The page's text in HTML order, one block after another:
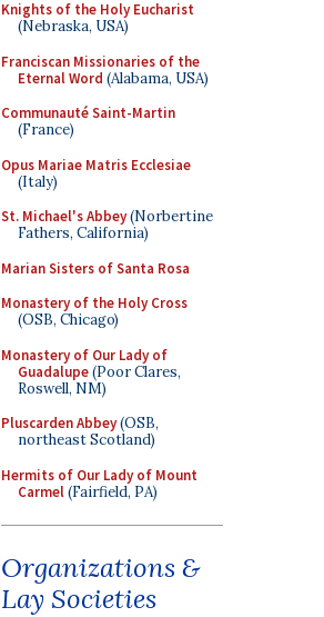
Knights of the Holy Eucharist
(Nebraska, USA)
Franciscan Missionaries of the
Eternal Word (Alabama, USA)
Communauté Saint-Martin
(France)
Opus Mariae Matris Ecclesiae
(Italy)
St. Michael's Abbey(Norbertine
Fathers, California)
Marian Sisters of Santa Rosa
Monastery of the Holy Cross
(OSB, Chicago)
Monastery of Our Lady of
Guadalupe(Poor Clares,
Roswell, NM)
Pluscarden Abbey(OSB,
northeast Scotland)
Hermits of Our Lady of Mount
Carmel(Fairfield, PA)
Organizations &
Lay Societies